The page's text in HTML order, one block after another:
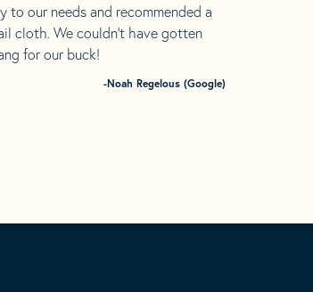
to our needs and recommended a
cloth. We couldn’t have gotten
for our buck!
-Noah Regelous (Google)